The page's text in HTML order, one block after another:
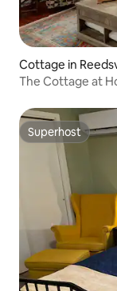
Cottage in
The Cottage at
Superhost
Superhost